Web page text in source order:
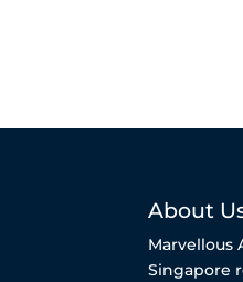
About
Marvellous
Singapore